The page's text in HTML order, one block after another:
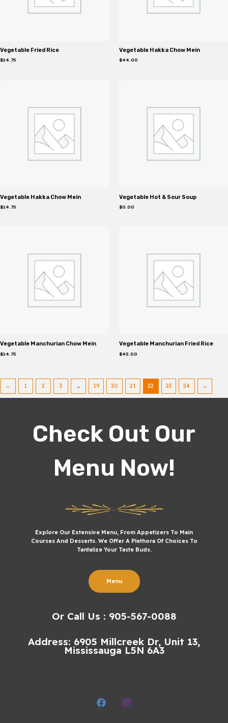
Vegetable Fried Rice
$14.75
Vegetable Hakka Chow Mein
$44.00
Vegetable Hakka Chow Mein
$14.75
Vegetable Hot & Sour Soup
$0.00
Vegetable Manchurian Chow Mein
$14.75
Vegetable Manchurian Fried Rice
$45.00
← 1 2 3 … 19 20 21 22 23 24 →
Check Out Our
Menu Now!
Explore Our Extensive Menu, From Appetizers To Main
Courses And Desserts. We Offer A Plethora Of Choices To
Tantalize Your Taste Buds.
Menu
Or Call Us : 905-567-0088
Address: 6905 Millcreek Dr, Unit 13,
Mississauga L5N 6A3